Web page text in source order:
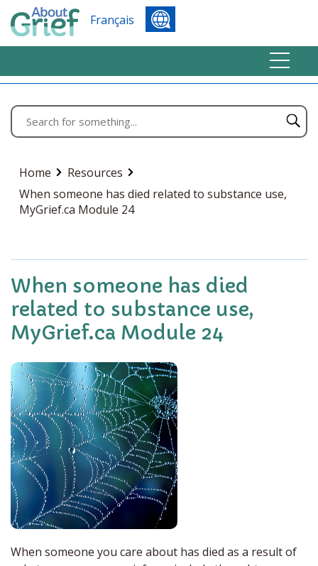
Français
Home
Resources
When someone has died related to substance use,
MyGrief.ca Module 24
When someone has died
related to substance use,
MyGrief.ca Module 24
When someone you care about has died as a result of